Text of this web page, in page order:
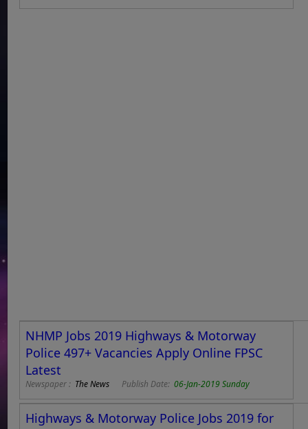
NHMP Jobs 2019 Highways & Motorway
Police 497+ Vacancies Apply Online FPSC
Latest
Newspaper : The News Publish Date:06-Jan-2019 Sunday
Highways & Motorway Police Jobs 2019 for